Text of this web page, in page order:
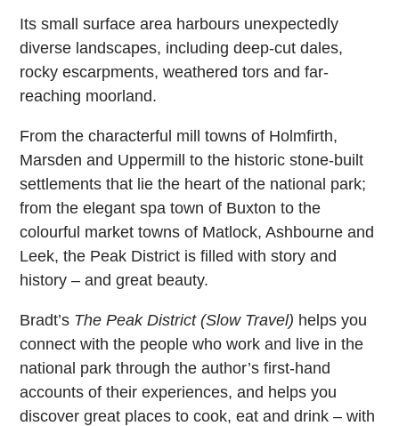
Its small surface area harbours unexpectedly
diverse landscapes, including deep-cut dales,
rocky escarpments, weathered tors and far-
reaching moorland.
From the characterful mill towns of Holmfirth,
Marsden and Uppermill to the historic stone-built
settlements that lie the heart of the national park;
from the elegant spa town of Buxton to the
colourful market towns of Matlock, Ashbourne and
Leek, the Peak District is filled with story and
history – and great beauty.
Bradt’s The Peak District (Slow Travel) helps you
connect with the people who work and live in the
national park through the author’s first-hand
accounts of their experiences, and helps you
discover great places to cook, eat and drink – with